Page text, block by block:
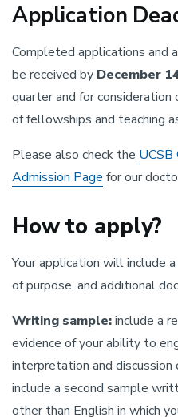
Application
Completed applications and
be received by December
quarter and for
of fellowships and teaching
Please also check the UCSB
Admission Page for our
How to apply?
Your application will include
of purpose, and additional
Writing sample:include a
evidence of your ability to
interpretation and discussion
include a second sample
other than English in which